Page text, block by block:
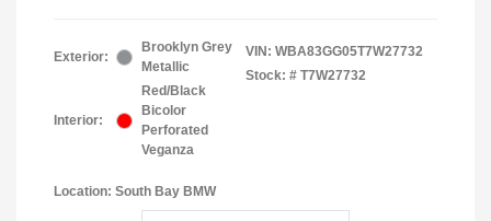
Exterior:
Brooklyn Grey
Metallic
Interior:
Red/Black
Bicolor
Perforated
Veganza
VIN: WBA83GG05T7W27732
Stock: # T7W27732
Location: South Bay BMW